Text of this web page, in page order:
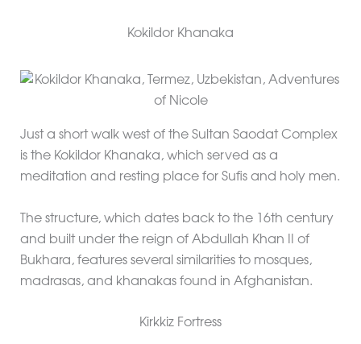
Kokildor Khanaka
Just a short walk west of the Sultan Saodat Complex
is the Kokildor Khanaka, which served as a
meditation and resting place for Sufis and holy men.
The structure, which dates back to the 16th century
and built under the reign of Abdullah Khan II of
Bukhara, features several similarities to mosques,
madrasas, and khanakas found in Afghanistan.
Kirkkiz Fortress